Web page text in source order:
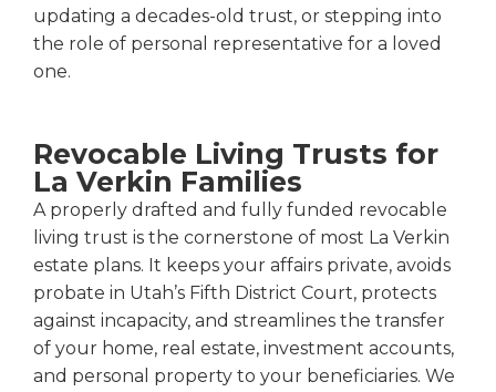
updating a decades-old trust, or stepping into
the role of personal representative for a loved
one.
Revocable Living Trusts for
La Verkin Families
A properly drafted and fully funded revocable
living trust is the cornerstone of most La Verkin
estate plans. It keeps your affairs private, avoids
probate in Utah’s Fifth District Court, protects
against incapacity, and streamlines the transfer
of your home, real estate, investment accounts,
and personal property to your beneficiaries. We